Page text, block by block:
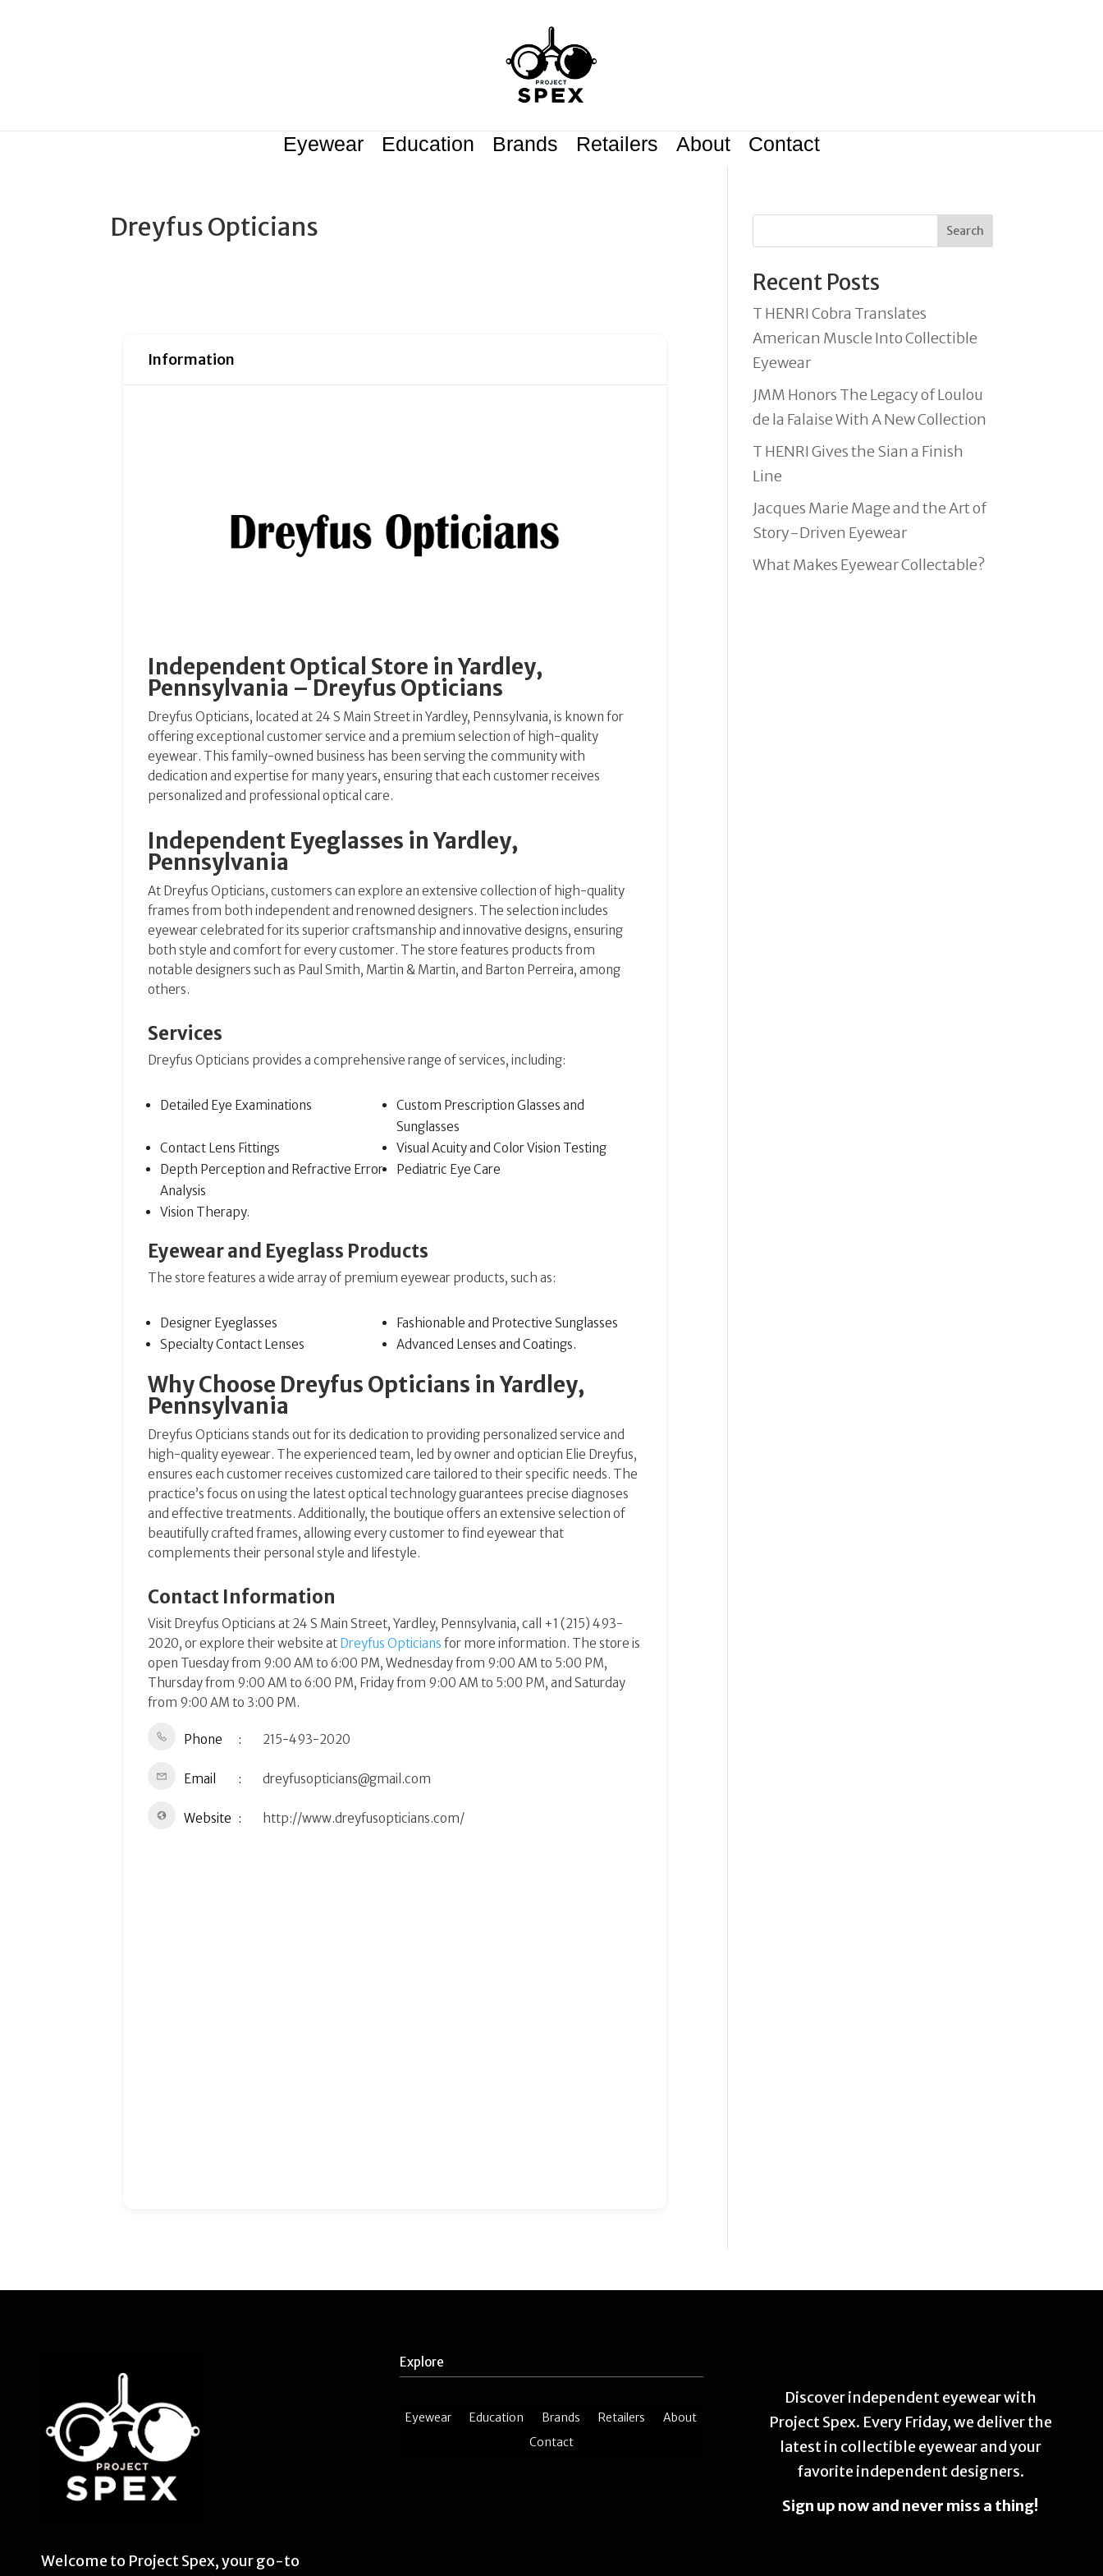
Eyewear Education Brands Retailers About Contact
Dreyfus Opticians
Information
Independent Optical Store in Yardley,
Pennsylvania – Dreyfus Opticians
Dreyfus Opticians, located at 24 S Main Street in Yardley, Pennsylvania, is known for
offering exceptional customer service and a premium selection of high-quality
eyewear. This family-owned business has been serving the community with
dedication and expertise for many years, ensuring that each customer receives
personalized and professional optical care.
Independent Eyeglasses in Yardley,
Pennsylvania
At Dreyfus Opticians, customers can explore an extensive collection of high-quality
frames from both independent and renowned designers. The selection includes
eyewear celebrated for its superior craftsmanship and innovative designs, ensuring
both style and comfort for every customer. The store features products from
notable designers such as Paul Smith, Martin & Martin, and Barton Perreira, among
others​​.
Services
Dreyfus Opticians provides a comprehensive range of services, including:
Detailed Eye Examinations
Custom Prescription Glasses and
Sunglasses
Contact Lens Fittings
Visual Acuity and Color Vision Testing
Depth Perception and Refractive Error
Analysis
Pediatric Eye Care
Vision Therapy.
Eyewear and Eyeglass Products
The store features a wide array of premium eyewear products, such as:
Designer Eyeglasses
Fashionable and Protective Sunglasses
Specialty Contact Lenses
Advanced Lenses and Coatings​​.
Why Choose Dreyfus Opticians in Yardley,
Pennsylvania
Dreyfus Opticians stands out for its dedication to providing personalized service and
high-quality eyewear. The experienced team, led by owner and optician Elie Dreyfus,
ensures each customer receives customized care tailored to their specific needs. The
practice’s focus on using the latest optical technology guarantees precise diagnoses
and effective treatments. Additionally, the boutique offers an extensive selection of
beautifully crafted frames, allowing every customer to find eyewear that
complements their personal style and lifestyle​​.
Contact Information
Visit Dreyfus Opticians at 24 S Main Street, Yardley, Pennsylvania, call +1 (215) 493-
2020, or explore their website at Dreyfus Opticians for more information. The store is
open Tuesday from 9:00 AM to 6:00 PM, Wednesday from 9:00 AM to 5:00 PM,
Thursday from 9:00 AM to 6:00 PM, Friday from 9:00 AM to 5:00 PM, and Saturday
from 9:00 AM to 3:00 PM​​.
Phone 215-493-2020
Email dreyfusopticians@gmail.com
Website http://www.dreyfusopticians.com/
Search
Recent Posts
T HENRI Cobra Translates
American Muscle Into Collectible
Eyewear
JMM Honors The Legacy of Loulou
de la Falaise With A New Collection
T HENRI Gives the Sian a Finish
Line
Jacques Marie Mage and the Art of
Story-Driven Eyewear
What Makes Eyewear Collectable?
Welcome to Project Spex, your go-to
Explore
Eyewear Education Brands Retailers
About
Contact
Discover independent eyewear with
Project Spex. Every Friday, we deliver the
latest in collectible eyewear and your
favorite independent designers.
Sign up now and never miss a thing!